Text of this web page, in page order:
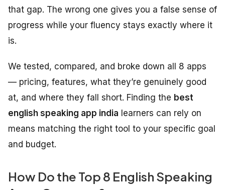
that gap. The wrong one gives you a false sense of
progress while your fluency stays exactly where it
is.
We tested, compared, and broke down all 8 apps
— pricing, features, what they’re genuinely good
at, and where they fall short. Finding the best
english speaking app india learners can rely on
means matching the right tool to your specific goal
and budget.
How Do the Top 8 English Speaking